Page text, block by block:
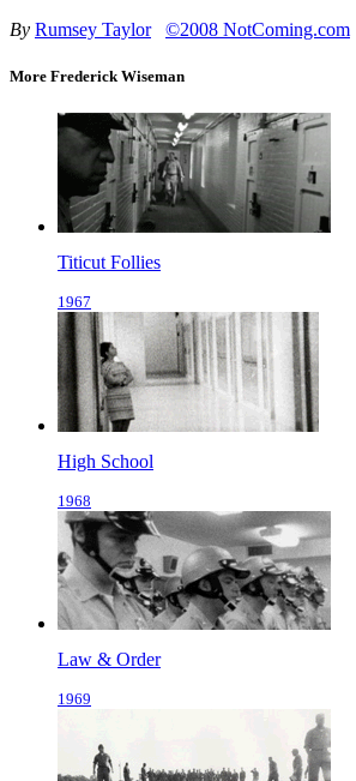
By Rumsey Taylor ©2008 NotComing.com
More Frederick Wiseman
Titicut Follies
1967
High School
1968
Law & Order
1969